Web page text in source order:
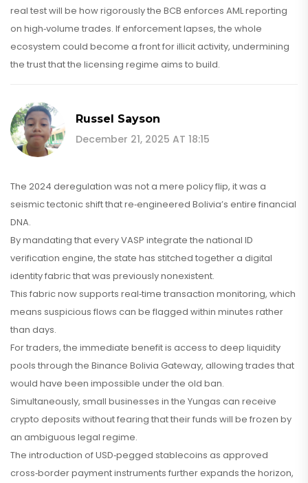
real test will be how rigorously the BCB enforces AML reporting
on high‑volume trades. If enforcement lapses, the whole
ecosystem could become a front for illicit activity, undermining
the trust that the licensing regime aims to build.
Russel Sayson
December 21, 2025 AT 18:15
The 2024 deregulation was not a mere policy flip, it was a
seismic tectonic shift that re‑engineered Bolivia’s entire financial
DNA.
By mandating that every VASP integrate the national ID
verification engine, the state has stitched together a digital
identity fabric that was previously nonexistent.
This fabric now supports real‑time transaction monitoring, which
means suspicious flows can be flagged within minutes rather
than days.
For traders, the immediate benefit is access to deep liquidity
pools through the Binance Bolivia Gateway, allowing trades that
would have been impossible under the old ban.
Simultaneously, small businesses in the Yungas can receive
crypto deposits without fearing that their funds will be frozen by
an ambiguous legal regime.
The introduction of USD‑pegged stablecoins as approved
cross‑border payment instruments further expands the horizon,